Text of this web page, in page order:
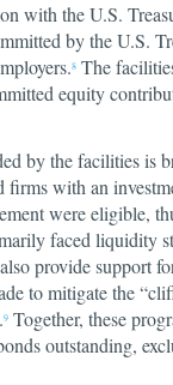
with the U.S.
by the U.S.
8 The
equity
by the facilities is
firms with an
were eligible,
faced liquidity
provide support
to mitigate the
9 Together, these
outstanding,